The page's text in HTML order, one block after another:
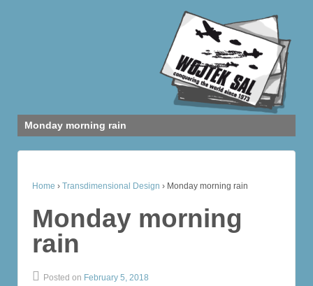
Monday morning rain
Home › Transdimensional Design › Monday morning rain
Monday morning
rain
Posted on February 5, 2018